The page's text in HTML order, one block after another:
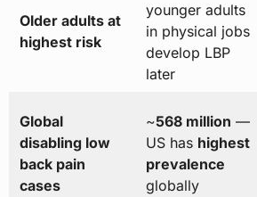
Older adults at
highest risk
younger adults
in physical jobs
develop LBP
later
Global
disabling low
back pain
cases
~568 million —
US has highest
prevalence
globally